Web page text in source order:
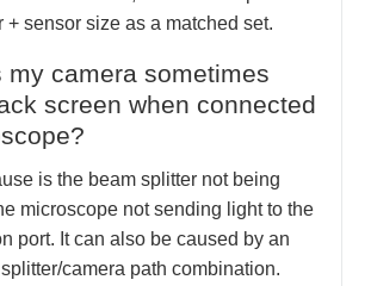
+ sensor size as a matched set.
my camera sometimes
screen when connected
is the beam splitter not being
microscope not sending light to the
port. It can also be caused by an
camera path combination.